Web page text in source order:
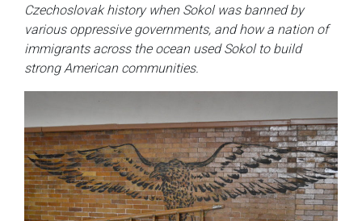
Czechoslovak history when Sokol was banned by
various oppressive governments, and how a nation of
immigrants across the ocean used Sokol to build
strong American communities.